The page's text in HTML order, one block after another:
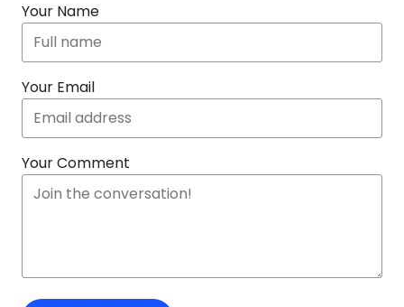
Your Name
Your Email
Your Comment